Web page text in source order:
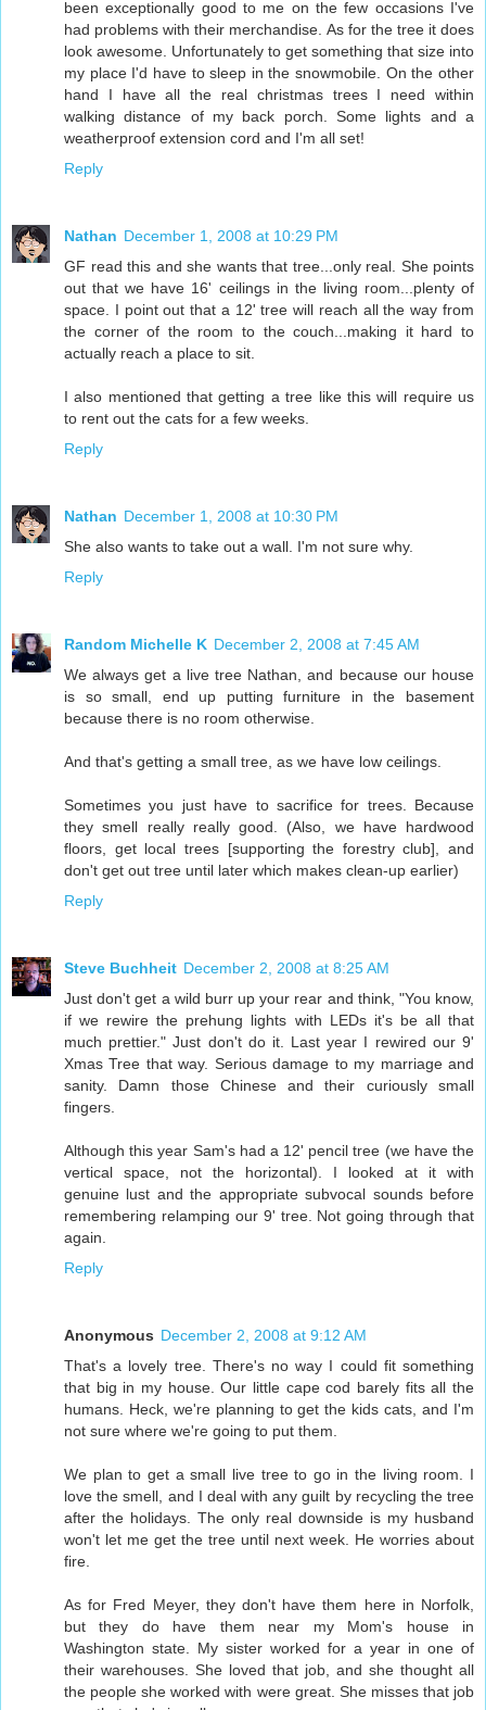
been exceptionally good to me on the few occasions I've
had problems with their merchandise. As for the tree it does
look awesome. Unfortunately to get something that size into
my place I'd have to sleep in the snowmobile. On the other
hand I have all the real christmas trees I need within
walking distance of my back porch. Some lights and a
weatherproof extension cord and I'm all set!
Reply
Nathan December 1, 2008 at 10:29 PM
GF read this and she wants that tree...only real. She points
out that we have 16' ceilings in the living room...plenty of
space. I point out that a 12' tree will reach all the way from
the corner of the room to the couch...making it hard to
actually reach a place to sit.
I also mentioned that getting a tree like this will require us
to rent out the cats for a few weeks.
Reply
Nathan December 1, 2008 at 10:30 PM
She also wants to take out a wall. I'm not sure why.
Reply
Random Michelle K December 2, 2008 at 7:45 AM
We always get a live tree Nathan, and because our house
is so small, end up putting furniture in the basement
because there is no room otherwise.
And that's getting a small tree, as we have low ceilings.
Sometimes you just have to sacrifice for trees. Because
they smell really really good. (Also, we have hardwood
floors, get local trees [supporting the forestry club], and
don't get out tree until later which makes clean-up earlier)
Reply
Steve Buchheit December 2, 2008 at 8:25 AM
Just don't get a wild burr up your rear and think, "You know,
if we rewire the prehung lights with LEDs it's be all that
much prettier." Just don't do it. Last year I rewired our 9'
Xmas Tree that way. Serious damage to my marriage and
sanity. Damn those Chinese and their curiously small
fingers.
Although this year Sam's had a 12' pencil tree (we have the
vertical space, not the horizontal). I looked at it with
genuine lust and the appropriate subvocal sounds before
remembering relamping our 9' tree. Not going through that
again.
Reply
Anonymous December 2, 2008 at 9:12 AM
That's a lovely tree. There's no way I could fit something
that big in my house. Our little cape cod barely fits all the
humans. Heck, we're planning to get the kids cats, and I'm
not sure where we're going to put them.
We plan to get a small live tree to go in the living room. I
love the smell, and I deal with any guilt by recycling the tree
after the holidays. The only real downside is my husband
won't let me get the tree until next week. He worries about
fire.
As for Fred Meyer, they don't have them here in Norfolk,
but they do have them near my Mom's house in
Washington state. My sister worked for a year in one of
their warehouses. She loved that job, and she thought all
the people she worked with were great. She misses that job